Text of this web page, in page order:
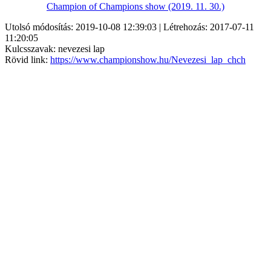
Champion of Champions show (2019. 11. 30.)
Utolsó módosítás: 2019-10-08 12:39:03 | Létrehozás: 2017-07-11
11:20:05
Kulcsszavak: nevezesi lap
Rövid link: https://www.championshow.hu/Nevezesi_lap_chch